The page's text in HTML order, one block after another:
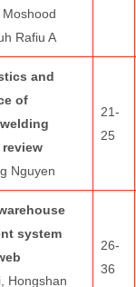
Rafiu A
and
of
review
Nguyen
21-
25
system
Hongshan
26-
36